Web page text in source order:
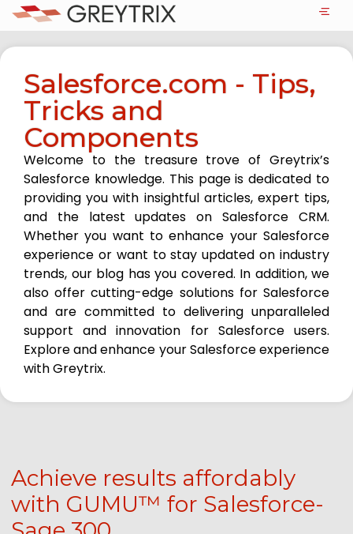
Salesforce.com - Tips,
Tricks and
Components
Welcome to the treasure trove of Greytrix’s
Salesforce knowledge. This page is dedicated to
providing you with insightful articles, expert tips,
and the latest updates on Salesforce CRM.
Whether you want to enhance your Salesforce
experience or want to stay updated on industry
trends, our blog has you covered. In addition, we
also offer cutting-edge solutions for Salesforce
and are committed to delivering unparalleled
support and innovation for Salesforce users.
Explore and enhance your Salesforce experience
with Greytrix.
Achieve results affordably
with GUMU™ for Salesforce-